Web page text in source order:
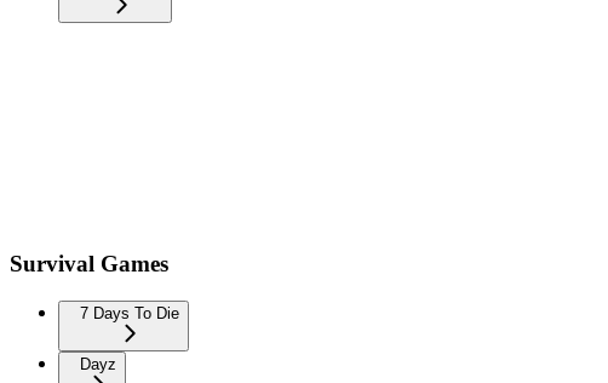
Survival Games
7 Days To Die
Dayz